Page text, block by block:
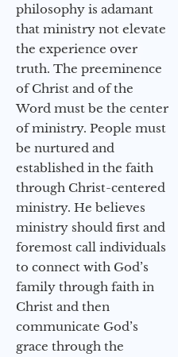
philosophy is adamant
that ministry not elevate
the experience over
truth. The preeminence
of Christ and of the
Word must be the center
of ministry. People must
be nurtured and
established in the faith
through Christ-centered
ministry. He believes
ministry should first and
foremost call individuals
to connect with God’s
family through faith in
Christ and then
communicate God’s
grace through the